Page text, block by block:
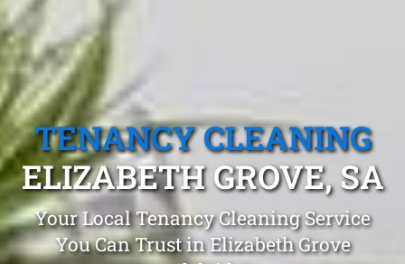
TENANCY CLEANING
ELIZABETH GROVE, SA
Your Local Tenancy Cleaning Service
You Can Trust in Elizabeth Grove